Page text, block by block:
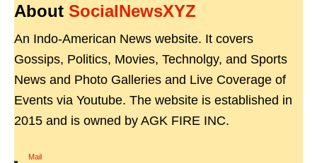
About SocialNewsXYZ
An Indo-American News website. It covers
Gossips, Politics, Movies, Technolgy, and Sports
News and Photo Galleries and Live Coverage of
Events via Youtube. The website is established in
2015 and is owned by AGK FIRE INC.
Mail